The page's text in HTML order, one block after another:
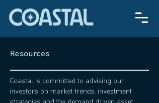
Resources
Coastal is committed to advising our
investors on market trends, investment